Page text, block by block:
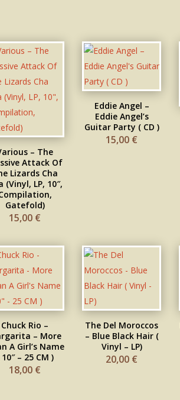
– The
Attack Of
Lizards Cha
(Vinyl, LP, 10″,
Gatefold)
15,00 €
Eddie Angel –
Eddie Angel’s
Guitar Party ( CD )
15,00 €
Chuck Rio –
– More
A Girl’s Name
10″ – 25 CM )
18,00 €
The Del Moroccos
– Blue Black Hair (
Vinyl – LP)
20,00 €